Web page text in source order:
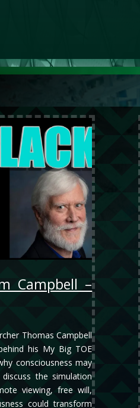
Campbell –
Thomas Campbell
his My Big TOE
consciousness may
the simulation
viewing, free will,
could transform